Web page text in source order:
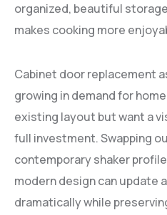
organized, beautiful
makes cooking more
Cabinet door replacement
growing in demand for
existing layout but want a
full investment. Swapping
contemporary shaker
modern design can update
dramatically while